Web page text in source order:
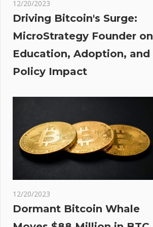
12/20/2023
Driving Bitcoin's Surge:
MicroStrategy Founder on
Education, Adoption, and
Policy Impact
12/20/2023
Dormant Bitcoin Whale